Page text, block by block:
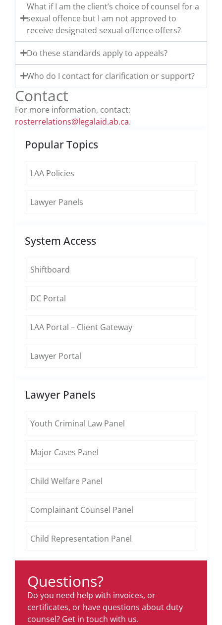
What if I am the client’s choice of counsel for a
sexual offence but I am not approved to
receive designated sexual offence offers?
Do these standards apply to appeals?
Who do I contact for clarification or support?
Contact
For more information, contact:
rosterrelations@legalaid.ab.ca.
Popular Topics
LAA Policies
Lawyer Panels
System Access
Shiftboard
DC Portal
LAA Portal – Client Gateway
Lawyer Portal
Lawyer Panels
Youth Criminal Law Panel
Major Cases Panel
Child Welfare Panel
Complainant Counsel Panel
Child Representation Panel
Questions?
Do you need help with invoices, or
certificates, or have questions about duty
counsel? Get in touch with us.